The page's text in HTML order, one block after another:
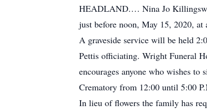
HEADLAND.… Nina Jo
just before noon, May 15, 2020, at
A graveside service will be held
Pettis officiating. Wright Funeral
encourages anyone who wishes
Crematory from 12:00 until 5:00
In lieu of flowers the family has